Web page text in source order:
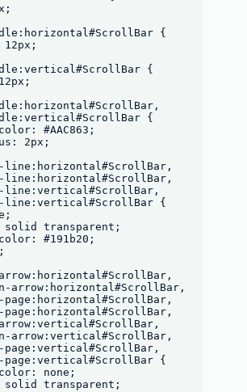
{
12px;
{
{
#AAC863;
2px;
line:horizontal#ScrollBar,
line:horizontal#ScrollBar,
line:vertical#ScrollBar,
line:vertical#ScrollBar {
transparent;
#191b20;
arrow:horizontal#ScrollBar,
page:horizontal#ScrollBar,
page:horizontal#ScrollBar,
arrow:vertical#ScrollBar,
page:vertical#ScrollBar,
page:vertical#ScrollBar {
none;
transparent;